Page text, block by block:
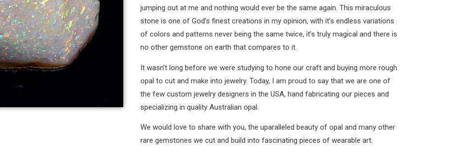
jumping out at me and nothing would ever be the same again. This miraculous
stone is one of God’s finest creations in my opinion, with it’s endless variations
of colors and patterns never being the same twice, it’s truly magical and there is
no other gemstone on earth that compares to it.
It wasn’t long before we were studying to hone our craft and buying more rough
opal to cut and make into jewelry. Today, I am proud to say that we are one of
the few custom jewelry designers in the USA, hand fabricating our pieces and
specializing in quality Australian opal.
We would love to share with you, the uparalleled beauty of opal and many other
rare gemstones we cut and build into fascinating pieces of wearable art.